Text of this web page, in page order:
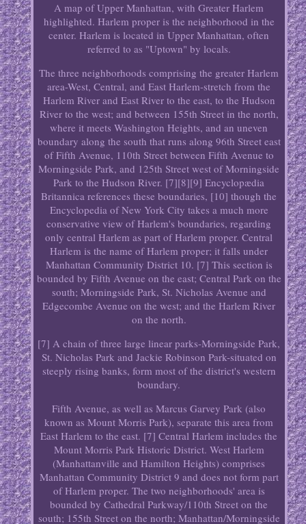
A map of Upper Manhattan, with Greater Harlem
highlighted. Harlem proper is the neighborhood in the
center. Harlem is located in Upper Manhattan, often
referred to as "Uptown" by locals.
The three neighborhoods comprising the greater Harlem
area-West, Central, and East Harlem-stretch from the
Harlem River and East River to the east, to the Hudson
River to the west; and between 155th Street in the north,
where it meets Washington Heights, and an uneven
boundary along the south that runs along 96th Street east
of Fifth Avenue, 110th Street between Fifth Avenue to
Morningside Park, and 125th Street west of Morningside
Park to the Hudson River. [7][8][9] Encyclopædia
Britannica references these boundaries, [10] though the
Encyclopedia of New York City takes a much more
conservative view of Harlem's boundaries, regarding
only central Harlem as part of Harlem proper. Central
Harlem is the name of Harlem proper; it falls under
Manhattan Community District 10. [7] This section is
bounded by Fifth Avenue on the east; Central Park on the
south; Morningside Park, St. Nicholas Avenue and
Edgecombe Avenue on the west; and the Harlem River
on the north.
[7] A chain of three large linear parks-Morningside Park,
St. Nicholas Park and Jackie Robinson Park-situated on
steeply rising banks, form most of the district's western
boundary.
Fifth Avenue, as well as Marcus Garvey Park (also
known as Mount Morris Park), separate this area from
East Harlem to the east. [7] Central Harlem includes the
Mount Morris Park Historic District. West Harlem
(Manhattanville and Hamilton Heights) comprises
Manhattan Community District 9 and does not form part
of Harlem proper. The two neighborhoods' area is
bounded by Cathedral Parkway/110th Street on the
south; 155th Street on the north; Manhattan/Morningside